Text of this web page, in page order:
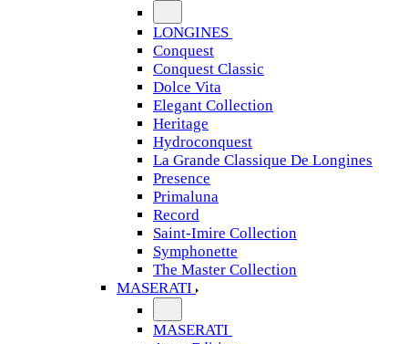
LONGINES
Conquest
Conquest Classic
Dolce Vita
Elegant Collection
Heritage
Hydroconquest
La Grande Classique De Longines
Presence
Primaluna
Record
Saint-Imire Collection
Symphonette
The Master Collection
MASERATI
MASERATI